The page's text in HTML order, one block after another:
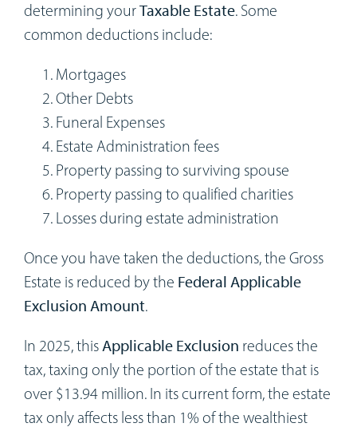
determining yourTaxable Estate. Some
common deductions include:
Mortgages
Other Debts
Funeral Expenses
Estate Administration fees
Property passing to surviving spouse
Property passing to qualified charities
Losses during estate administration
Once you have taken the deductions, the Gross
Estate is reduced by the Federal Applicable
Exclusion Amount.
In 2025, thisApplicable Exclusion reduces the
tax, taxing only the portion of the estate that is
over $13.94 million. In its current form, the estate
tax only affects less than 1% of the wealthiest